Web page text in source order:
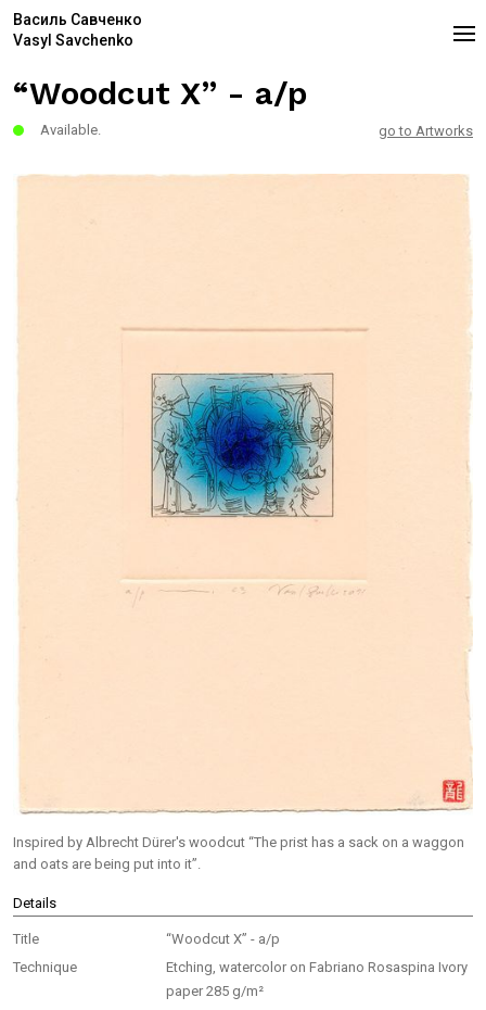
Василь Савченко
Vasyl Savchenko
“Woodcut X” - a/p
Available. go to Artworks
Inspired by Albrecht Dürer's woodcut “The prist has a sack on a waggon
and oats are being put into it”.
Details
Title
“Woodcut X” - a/p
Technique
Etching, watercolor on Fabriano Rosaspina Ivory
paper 285 g/m²